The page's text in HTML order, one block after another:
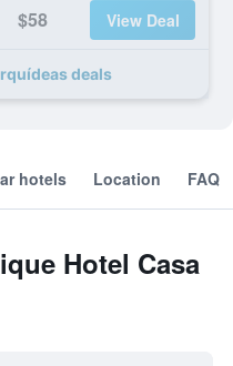
$58 View Deal
deals
hotels Location FAQ
Hotel Casa